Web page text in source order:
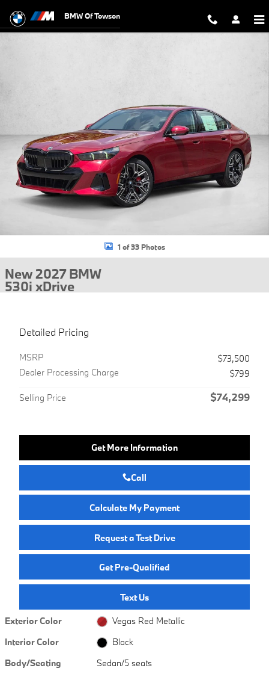
BMW Of Towson
1 of 33 Photos
New 2027 BMW
530i xDrive
Detailed Pricing
MSRP
$73,500
Dealer Processing Charge
$799
Selling Price $74,299
Get More Information
Call
Calculate My Payment
Request a Test Drive
Get Pre-Qualified
Text Us
Exterior Color
Vegas Red Metallic
Interior Color
Black
Body/Seating
Sedan/5 seats